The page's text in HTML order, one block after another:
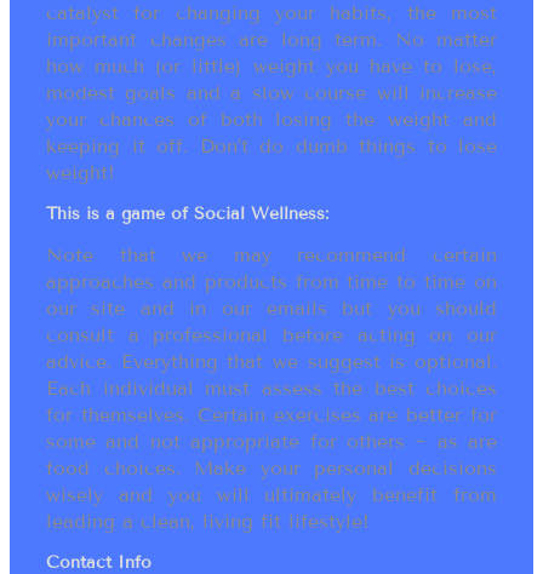
catalyst for changing your habits, the most
important changes are long term. No matter
how much (or little) weight you have to lose,
modest goals and a slow course will increase
your chances of both losing the weight and
keeping it off. Don’t do dumb things to lose
weight!
This is a game of Social Wellness:
Note that we may recommend certain
approaches and products from time to time on
our site and in our emails but you should
consult a professional before acting on our
advice. Everything that we suggest is optional.
Each individual must assess the best choices
for themselves. Certain exercises are better for
some and not appropriate for others ~ as are
food choices. Make your personal decisions
wisely and you will ultimately benefit from
leading a clean, living fit lifestyle!
Contact Info